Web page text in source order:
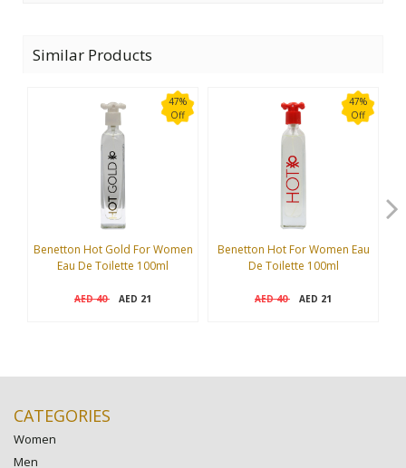
Similar Products
47%
Off
Benetton Hot Gold For Women
Eau De Toilette 100ml
AED40 AED 21
47%
Off
Benetton Hot For Women Eau
De Toilette 100ml
AED40 AED 21
CATEGORIES
Women
Men